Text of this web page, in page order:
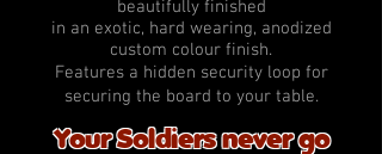
beautifully finished
in an exotic, hard wearing, anodized
custom colour finish.
Features a hidden security loop for
securing the board to your table.
Your Soldiers never go